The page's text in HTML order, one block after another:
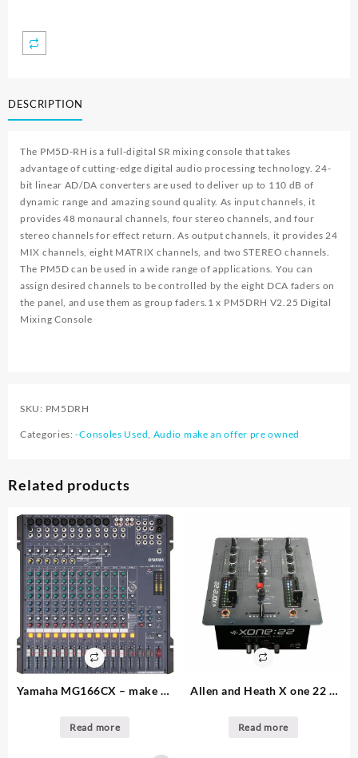
DESCRIPTION
The PM5D-RH is a full-digital SR mixing console that takes
advantage of cutting-edge digital audio processing technology. 24-
bit linear AD/DA converters are used to deliver up to 110 dB of
dynamic range and amazing sound quality. As input channels, it
provides 48 monaural channels, four stereo channels, and four
stereo channels for effect return. As output channels, it provides 24
MIX channels, eight MATRIX channels, and two STEREO channels.
The PM5D can be used in a wide range of applications. You can
assign desired channels to be controlled by the eight DCA faders on
the panel, and use them as group faders.1 x PM5DRH V2.25 Digital
Mixing Console
SKU: PM5DRH
Categories:-Consoles Used, Audio make an offer pre owned
Related products
Yamaha MG166CX – make an
channel audio console
Read more
Allen and Heath X one 22 –
DJ Mixer
Read more